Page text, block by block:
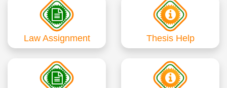
Law Assignment Thesis Help